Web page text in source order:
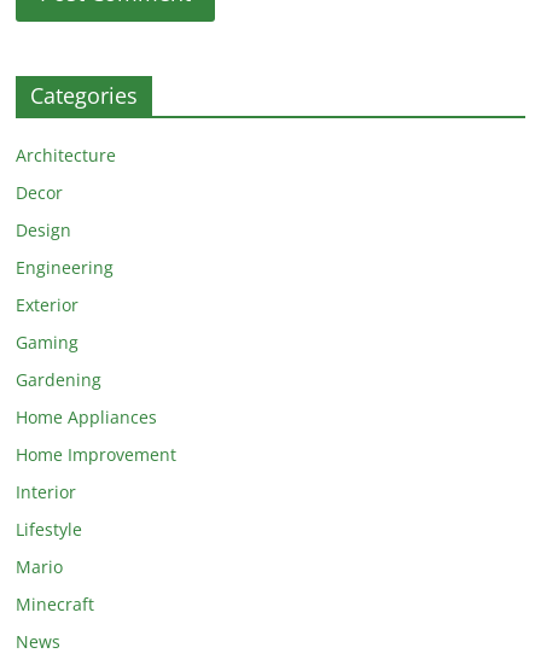
Categories
Architecture
Decor
Design
Engineering
Exterior
Gaming
Gardening
Home Appliances
Home Improvement
Interior
Lifestyle
Mario
Minecraft
News